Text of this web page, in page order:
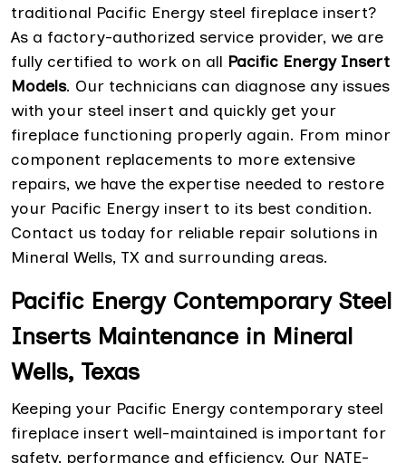
traditional Pacific Energy steel fireplace insert?
As a factory-authorized service provider, we are
fully certified to work on all Pacific Energy Insert
Models. Our technicians can diagnose any issues
with your steel insert and quickly get your
fireplace functioning properly again. From minor
component replacements to more extensive
repairs, we have the expertise needed to restore
your Pacific Energy insert to its best condition.
Contact us today for reliable repair solutions in
Mineral Wells, TX and surrounding areas.
Pacific Energy Contemporary Steel
Inserts Maintenance in Mineral
Wells, Texas
Keeping your Pacific Energy contemporary steel
fireplace insert well-maintained is important for
safety, performance and efficiency. Our NATE-